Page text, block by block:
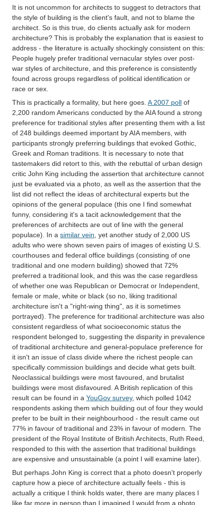
It is not uncommon for architects to suggest to detractors that
the style of building is the client's fault, and not to blame the
architect. So is this true, do clients actually ask for modern
architecture? This is probably the explanation that is easiest to
address - the literature is actually shockingly consistent on this:
People hugely prefer traditional vernacular styles over post-
war styles of architecture, and this preference is consistently
found across groups regardless of political identification or
race or sex.
This is practically a formality, but here goes. A 2007 poll of
2,200 random Americans conducted by the AIA found a strong
preference for traditional styles after presenting them with a list
of 248 buildings deemed important by AIA members, with
participants strongly preferring buildings that evoked Gothic,
Greek and Roman traditions. It is necessary to note that
tastemakers did retort to this, with the rebuttal of urban design
critic John King including the assertion that architecture cannot
just be evaluated via a photo, as well as the assertion that the
list did not reflect the ideas of architectural experts but the
opinions of the general populace (this one I find somewhat
funny, considering it's a tacit acknowledgement that the
preferences of architects are out of line with the general
populace). In a similar vein, yet another study of 2,000 US
adults who were shown seven pairs of images of existing U.S.
courthouses and federal office buildings (consisting of one
traditional and one modern building) showed that 72%
preferred a traditional look, and this was the case regardless
of whether one was Republican or Democrat or Independent,
female or male, white or black (so no, liking traditional
architecture isn't a "right-wing thing", as it is sometimes
portrayed). The preference for traditional architecture was also
consistent regardless of what socioeconomic status the
respondent belonged to, suggesting the disparity in prevalence
of traditional architecture and general-populace preference for
it isn't an issue of class divide where the richest people can
specifically commission buildings and decide what gets built.
Neoclassical buildings were most favoured, and brutalist
buildings were most disfavoured. A British replication of this
result can be found in a YouGov survey, which polled 1042
respondents asking them which building out of four they would
prefer to be built in their neighbourhood - the result came out
77% in favour of traditional and 23% in favour of modern. The
president of the Royal Institute of British Architects, Ruth Reed,
responded to this with the assertion that traditional buildings
are expensive and unsustainable (a point I will examine later).
But perhaps John King is correct that a photo doesn't properly
capture how a piece of architecture actually feels - this is
actually a critique I think holds water, there are many places I
like far more in person than I imagined I would from a photo